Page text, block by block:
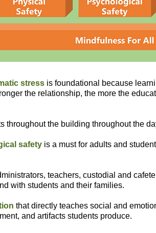
stress is foundational because
the relationship, the more the
throughout the building throughout the
safety is a must for adults and
teachers, custodial and
with students and their families.
that directly teaches social and
and artifacts students produce.